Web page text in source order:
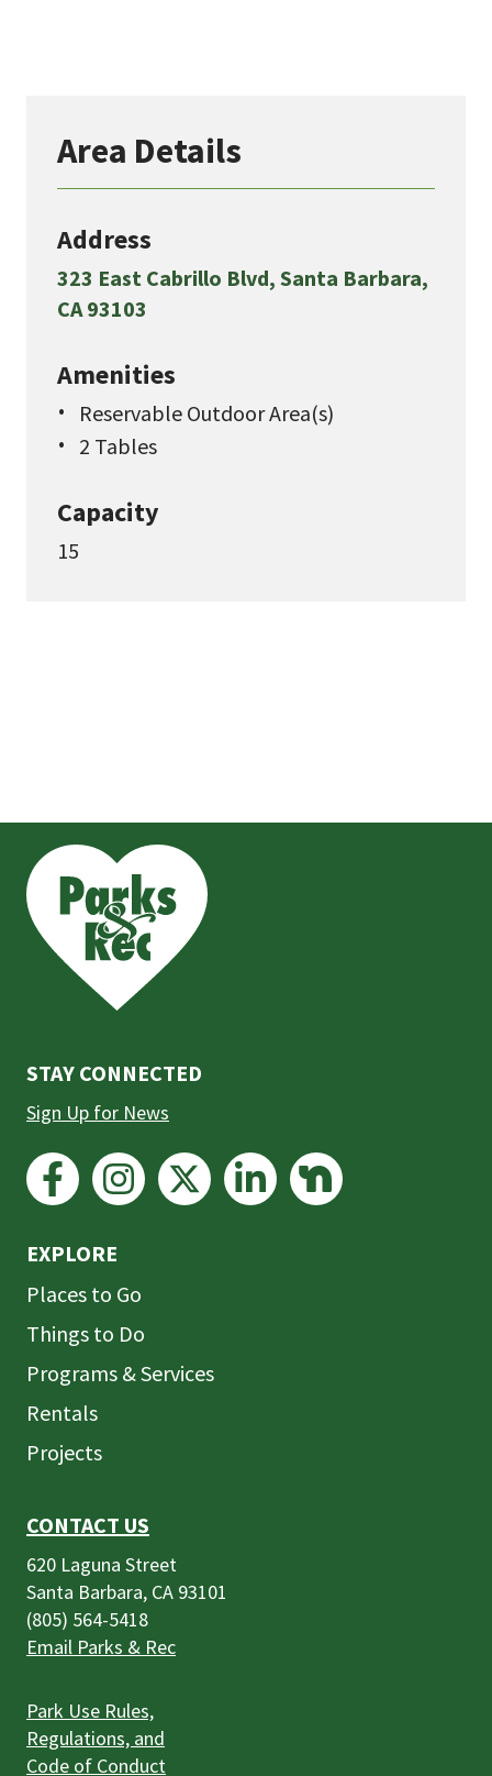
Area Details
Address
323 East Cabrillo Blvd, Santa Barbara,
CA 93103
Amenities
Reservable Outdoor Area(s)
2 Tables
Capacity
15
the
prefooter
section
CONTACT US
620 Laguna Street
Santa Barbara, CA 93101
(805) 564-5418
Email Parks & Rec
Park Use Rules,
Regulations, and
Code of Conduct
EXPLORE
Places to Go
Things to Do
Programs & Services
Rentals
Projects
STAY CONNECTED
Sign Up for News